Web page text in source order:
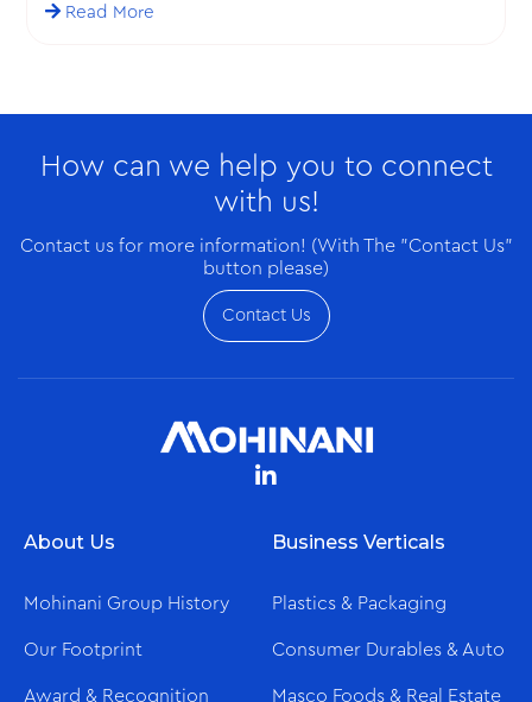
Read More
How can we help you to connect
with us!
Contact us for more information! (With The "Contact Us"
button please)
Contact Us
About Us
Mohinani Group History
Our Footprint
Award & Recognition
Business Verticals
Plastics & Packaging
Consumer Durables & Auto
Masco Foods & Real Estate